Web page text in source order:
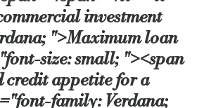
investment
">Maximum loan
size: small; "><span
appetite for a
family: Verdana;